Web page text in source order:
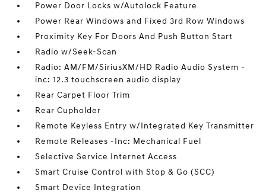
Power Door Locks w/Autolock Feature
Power Rear Windows and Fixed 3rd Row Windows
Proximity Key For Doors And Push Button Start
Radio w/Seek-Scan
Radio: AM/FM/SiriusXM/HD Radio Audio System -
inc: 12.3 touchscreen audio display
Rear Carpet Floor Trim
Rear Cupholder
Remote Keyless Entry w/Integrated Key Transmitter
Remote Releases -Inc: Mechanical Fuel
Selective Service Internet Access
Smart Cruise Control with Stop & Go (SCC)
Smart Device Integration